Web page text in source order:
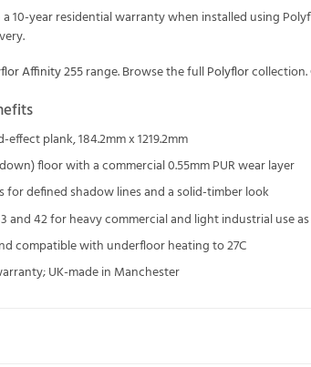
10-year residential warranty when installed using
Affinity 255range. Browse the fullPolyflorcollection.
plank, 184.2mm x 1219.2mm
floor with a commercial 0.55mm PUR wear layer
for defined shadow lines and a solid-timber look
and 42 for heavy commercial and light industrial use
compatible with underfloor heating to 27C
UK-made in Manchester